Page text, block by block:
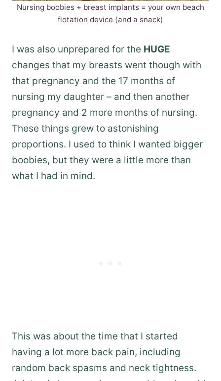
Nursing boobies + breast implants = your own beach
flotation device (and a snack)
I was also unprepared for the HUGE
changes that my breasts went though with
that pregnancy and the 17 months of
nursing my daughter – and then another
pregnancy and 2 more months of nursing.
These things grew to astonishing
proportions. I used to think I wanted bigger
boobies, but they were a little more than
what I had in mind.
This was about the time that I started
having a lot more back pain, including
random back spasms and neck tightness.